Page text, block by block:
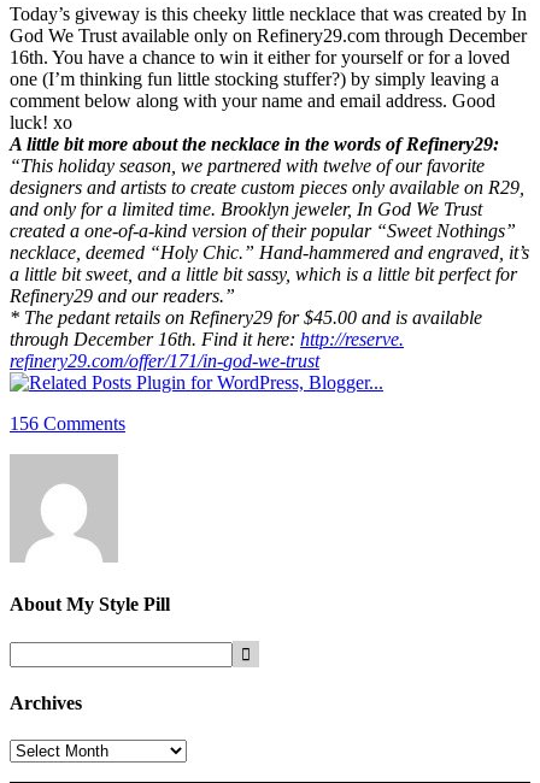
Today’s giveway is this cheeky little necklace that was created by In
God We Trust available only on Refinery29.com through December
16th. You have a chance to win it either for yourself or for a loved
one (I’m thinking fun little stocking stuffer?) by simply leaving a
comment below along with your name and email address. Good
luck! xo
A little bit more about the necklace in the words of Refinery29:
“This holiday season, we partnered with twelve of our favorite
designers and artists to create custom pieces only available on R29,
and only for a limited time. Brooklyn jeweler, In God We Trust
created a one-of-a-kind version of their popular “Sweet Nothings”
necklace, deemed “Holy Chic.” Hand-hammered and engraved, it’s
a little bit sweet, and a little bit sassy, which is a little bit perfect for
Refinery29 and our readers.”
* The pedant retails on Refinery29 for $45.00 and is available
through December 16th. Find it here: http://reserve.
refinery29.com/offer/171/in-god-we-trust
156 Comments
About My Style Pill
Archives
Archives